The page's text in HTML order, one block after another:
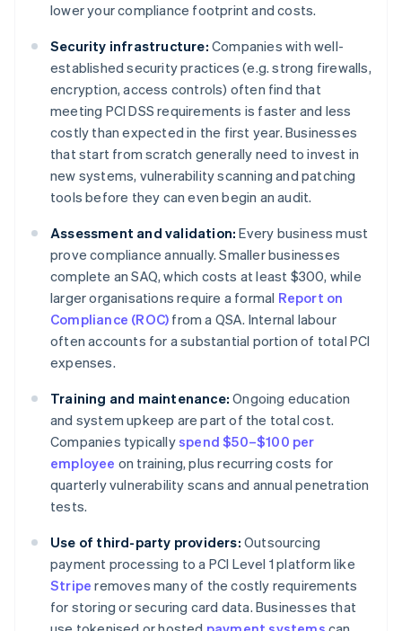
lower your compliance footprint and costs.
Security infrastructure: Companies with well-
established security practices (e.g. strong firewalls,
encryption, access controls) often find that
meeting PCI DSS requirements is faster and less
costly than expected in the first year. Businesses
that start from scratch generally need to invest in
new systems, vulnerability scanning and patching
tools before they can even begin an audit.
Assessment and validation: Every business must
prove compliance annually. Smaller businesses
complete an SAQ, which costs at least $300, while
larger organisations require a formal Report on
Compliance (ROC) from a QSA. Internal labour
often accounts for a substantial portion of total PCI
expenses.
Training and maintenance: Ongoing education
and system upkeep are part of the total cost.
Companies typicallyspend $50–$100 per
employee on training, plus recurring costs for
quarterly vulnerability scans and annual penetration
tests.
Use of third-party providers: Outsourcing
payment processing to a PCI Level 1 platform like
Stripe removes many of the costly requirements
for storing or securing card data. Businesses that